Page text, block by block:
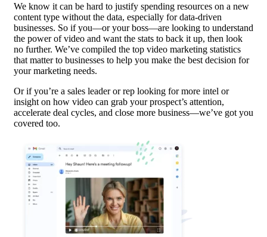
We know it can be hard to justify spending resources on a new
content type without the data, especially for data-driven
businesses. So if you—or your boss—are looking to understand
the power of video and want the stats to back it up, then look
no further. We’ve compiled the top video marketing statistics
that matter to businesses to help you make the best decision for
your marketing needs.
Or if you’re a sales leader or rep looking for more intel or
insight on how video can grab your prospect’s attention,
accelerate deal cycles, and close more business—we’ve got you
covered too.